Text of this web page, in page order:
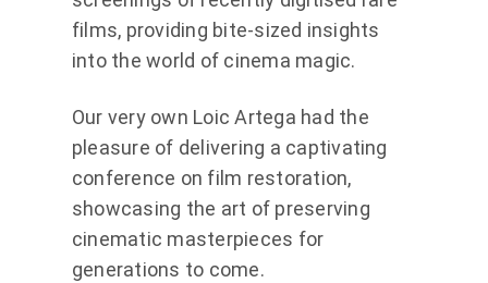
films, providing bite-sized insights
into the world of cinema magic.
Our very own Loic Artega had the
pleasure of delivering a captivating
conference on film restoration,
showcasing the art of preserving
cinematic masterpieces for
generations to come.